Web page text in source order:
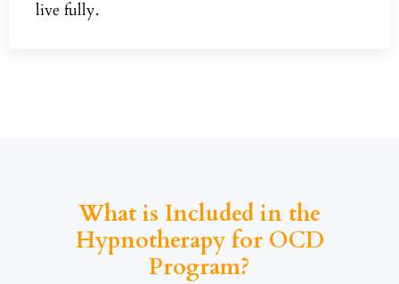
live fully.
What is Included in the
Hypnotherapy for OCD
Program?